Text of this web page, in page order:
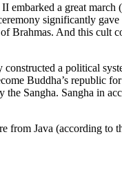
a great
significantly
And this cult
a political
Buddha’s republic
Sangha. Sangha in
Java (according to